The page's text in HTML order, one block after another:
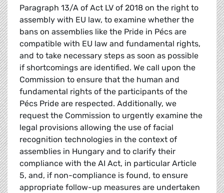
Paragraph 13/A of Act LV of 2018 on the right to
assembly with EU law, to examine whether the
bans on assemblies like the Pride in Pécs are
compatible with EU law and fundamental rights,
and to take necessary steps as soon as possible
if shortcomings are identified. We call upon the
Commission to ensure that the human and
fundamental rights of the participants of the
Pécs Pride are respected. Additionally, we
request the Commission to urgently examine the
legal provisions allowing the use of facial
recognition technologies in the context of
assemblies in Hungary and to clarify their
compliance with the AI Act, in particular Article
5, and, if non-compliance is found, to ensure
appropriate follow-up measures are undertaken